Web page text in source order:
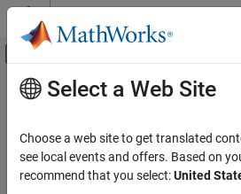
Skip to content
Off-Canvas Navigation
Documentation Home
WLAN Toolbox
System-Level Simulation
Main Content
Model and Analyze
Using Wireless
Since R2026a
Select a Web Site
Choose a web site to get translated
see local events and offers. Based on
recommend that you select:United